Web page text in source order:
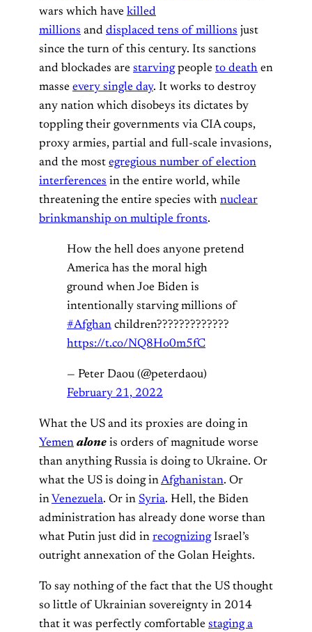
wars which have killed
millions and displaced tens of millions just
since the turn of this century. Its sanctions
and blockades are starvingpeople to death en
masse every single day. It works to destroy
any nation which disobeys its dictates by
toppling their governments via CIA coups,
proxy armies, partial and full-scale invasions,
and the most egregious number of election
interferences in the entire world, while
threatening the entire species with nuclear
brinkmanship on multiple fronts.
How the hell does anyone pretend
America has the moral high
ground when Joe Biden is
intentionally starving millions of
#Afghan children?????????????
https://t.co/NQ8Ho0m5fC
— Peter Daou (@peterdaou)
February 21, 2022
What the US and its proxies are doing in
Yemen alone is orders of magnitude worse
than anything Russia is doing to Ukraine. Or
what the US is doing inAfghanistan. Or
inVenezuela. Or in Syria. Hell, the Biden
administration has already done worse than
what Putin just did in recognizingIsrael’s
outright annexation of the Golan Heights.
To say nothing of the fact that the US thought
so little of Ukrainian sovereignty in 2014
that it was perfectly comfortable staging a